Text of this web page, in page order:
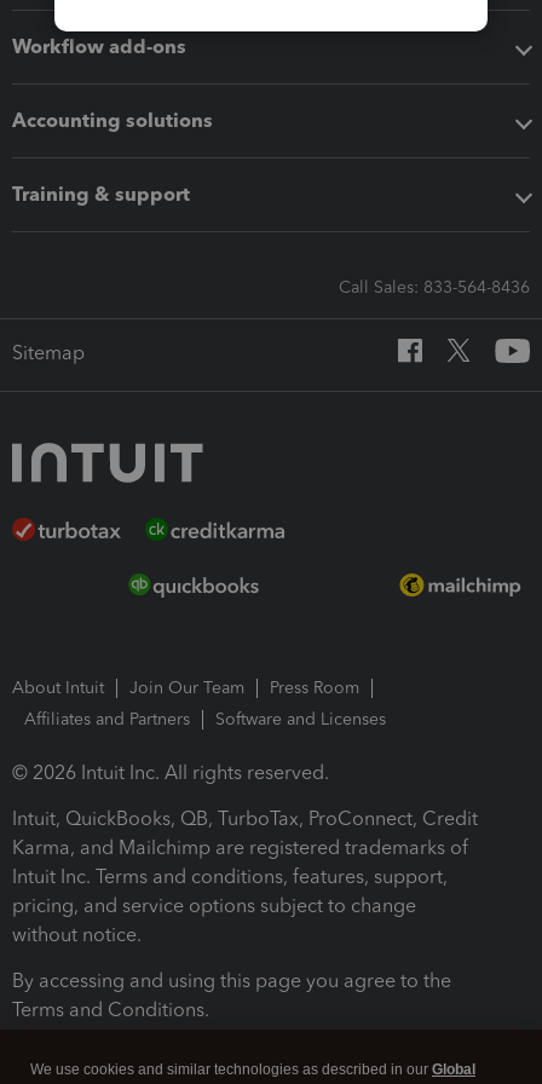
Workflow add-ons
Accounting solutions
Training & support
Call Sales: 833-564-8436
Sitemap
About Intuit Join Our Team
Press Room
Affiliates and Partners
Software and Licenses
© 2026 Intuit Inc. All rights reserved.
Intuit, QuickBooks, QB, TurboTax, ProConnect, Credit
Karma, and Mailchimp are registered trademarks of
Intuit Inc. Terms and conditions, features, support,
pricing, and service options subject to change
without notice.
By accessing and using this page you agree to the
Terms and Conditions.
We use cookies and similar technologies as described in our Global